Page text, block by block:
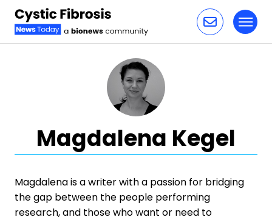
Magdalena Kegel
Magdalena is a writer with a passion for bridging
the gap between the people performing
research, and those who want or need to